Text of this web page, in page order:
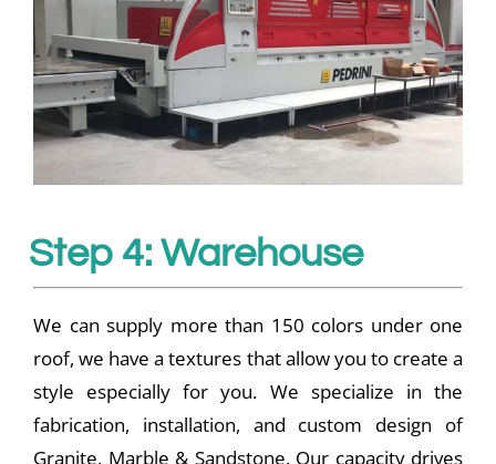
Step 4: Warehouse
We can supply more than 150 colors under one
roof, we have a textures that allow you to create a
style especially for you. We specialize in the
fabrication, installation, and custom design of
Granite, Marble & Sandstone. Our capacity drives